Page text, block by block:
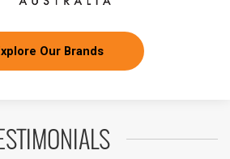
Our Brands
TESTIMONIALS